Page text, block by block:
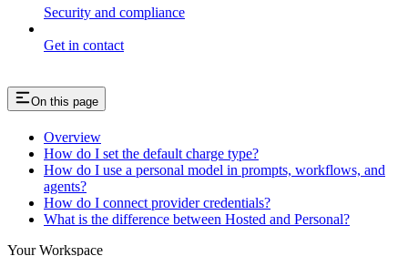
Security and compliance
Get in contact
On this page
Overview
How do I set the default charge type?
How do I use a personal model in prompts, workflows, and
agents?
How do I connect provider credentials?
What is the difference between Hosted and Personal?
Your Workspace